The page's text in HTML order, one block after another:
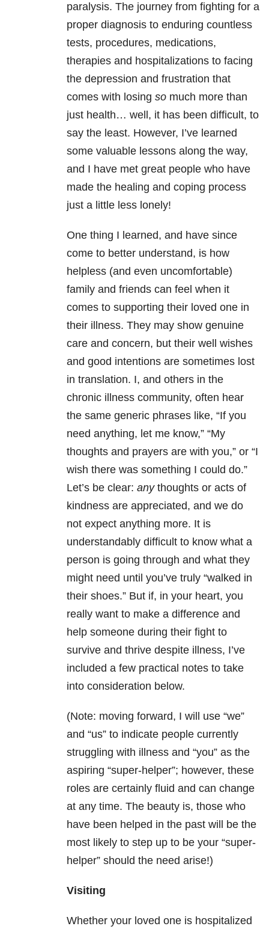
paralysis. The journey from fighting for a
proper diagnosis to enduring countless
tests, procedures, medications,
therapies and hospitalizations to facing
the depression and frustration that
comes with losing so much more than
just health… well, it has been difficult, to
say the least. However, I’ve learned
some valuable lessons along the way,
and I have met great people who have
made the healing and coping process
just a little less lonely!
One thing I learned, and have since
come to better understand, is how
helpless (and even uncomfortable)
family and friends can feel when it
comes to supporting their loved one in
their illness. They may show genuine
care and concern, but their well wishes
and good intentions are sometimes lost
in translation. I, and others in the
chronic illness community, often hear
the same generic phrases like, “If you
need anything, let me know,” “My
thoughts and prayers are with you,” or “I
wish there was something I could do.”
Let’s be clear: anythoughts or acts of
kindness are appreciated, and we do
not expect anything more. It is
understandably difficult to know what a
person is going through and what they
might need until you’ve truly “walked in
their shoes.” But if, in your heart, you
really want to make a difference and
help someone during their fight to
survive and thrive despite illness, I’ve
included a few practical notes to take
into consideration below.
(Note: moving forward, I will use “we”
and “us” to indicate people currently
struggling with illness and “you” as the
aspiring “super-helper”; however, these
roles are certainly fluid and can change
at any time. The beauty is, those who
have been helped in the past will be the
most likely to step up to be your “super-
helper” should the need arise!)
Visiting
Whether your loved one is hospitalized